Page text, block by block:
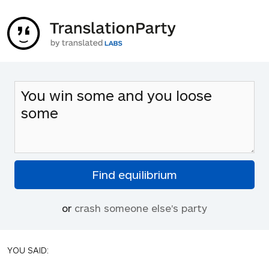
or crash someone else's party
YOU SAID: